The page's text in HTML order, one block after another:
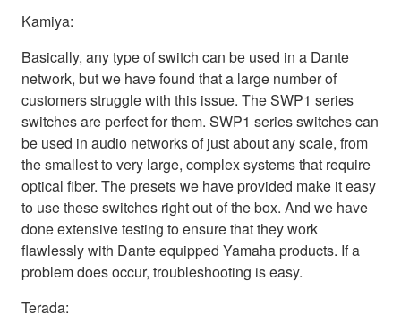
Kamiya:
Basically, any type of switch can be used in a Dante
network, but we have found that a large number of
customers struggle with this issue. The SWP1 series
switches are perfect for them. SWP1 series switches can
be used in audio networks of just about any scale, from
the smallest to very large, complex systems that require
optical fiber. The presets we have provided make it easy
to use these switches right out of the box. And we have
done extensive testing to ensure that they work
flawlessly with Dante equipped Yamaha products. If a
problem does occur, troubleshooting is easy.
Terada: